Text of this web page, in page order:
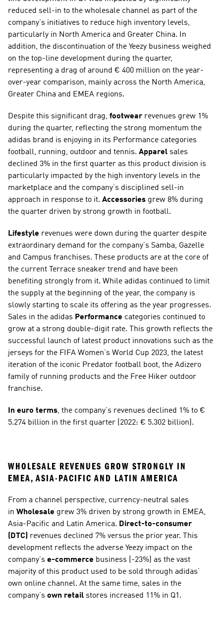
reduced sell-in to the wholesale channel as part of the
company’s initiatives to reduce high inventory levels,
particularly in North America and Greater China. In
addition, the discontinuation of the Yeezy business weighed
on the top-line development during the quarter,
representing a drag of around € 400 million on the year-
over-year comparison, mainly across the North America,
Greater China and EMEA regions.
Despite this significant drag, footwear revenues grew 1%
during the quarter, reflecting the strong momentum the
adidas brand is enjoying in its Performance categories
football, running, outdoor and tennis. Apparel sales
declined 3% in the first quarter as this product division is
particularly impacted by the high inventory levels in the
marketplace and the company’s disciplined sell-in
approach in response to it. Accessories grew 8% during
the quarter driven by strong growth in football.
Lifestyle revenues were down during the quarter despite
extraordinary demand for the company’s Samba, Gazelle
and Campus franchises. These products are at the core of
the current Terrace sneaker trend and have been
benefiting strongly from it. While adidas continued to limit
the supply at the beginning of the year, the company is
slowly starting to scale its offering as the year progresses.
Sales in the adidas Performance categories continued to
grow at a strong double-digit rate. This growth reflects the
successful launch of latest product innovations such as the
jerseys for the FIFA Women’s World Cup 2023, the latest
iteration of the iconic Predator football boot, the Adizero
family of running products and the Free Hiker outdoor
franchise.
In euro terms, the company’s revenues declined 1% to €
5.274 billion in the first quarter (2022: € 5.302 billion).
WHOLESALE REVENUES GROW STRONGLY IN
EMEA, ASIA-PACIFIC AND LATIN AMERICA
From a channel perspective, currency-neutral sales
in Wholesale grew 3% driven by strong growth in EMEA,
Asia-Pacific and Latin America. Direct-to-consumer
(DTC) revenues declined 7% versus the prior year. This
development reflects the adverse Yeezy impact on the
company’s e-commerce business (-23%) as the vast
majority of this product used to be sold through adidas’
own online channel. At the same time, sales in the
company’s own retail stores increased 11% in Q1.